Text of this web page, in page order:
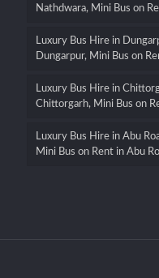
Nathdwara, Mini Bus on
Luxury Bus Hire in
Dungarpur, Mini Bus on
Luxury Bus Hire in
Chittorgarh, Mini Bus on
Luxury Bus Hire in Abu
Mini Bus on Rent in Abu